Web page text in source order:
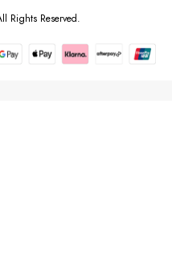
Rights Reserved.